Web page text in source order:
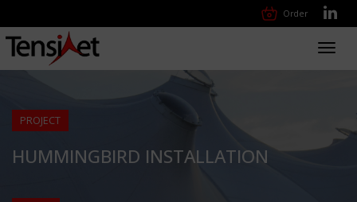
Order
PROJECT
HUMMINGBIRD INSTALLATION